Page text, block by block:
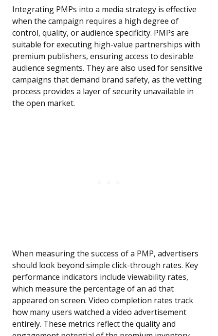
Integrating PMPs into a media strategy is effective
when the campaign requires a high degree of
control, quality, or audience specificity. PMPs are
suitable for executing high-value partnerships with
premium publishers, ensuring access to desirable
audience segments. They are also used for sensitive
campaigns that demand brand safety, as the vetting
process provides a layer of security unavailable in
the open market.
When measuring the success of a PMP, advertisers
should look beyond simple click-through rates. Key
performance indicators include viewability rates,
which measure the percentage of an ad that
appeared on screen. Video completion rates track
how many users watched a video advertisement
entirely. These metrics reflect the quality and